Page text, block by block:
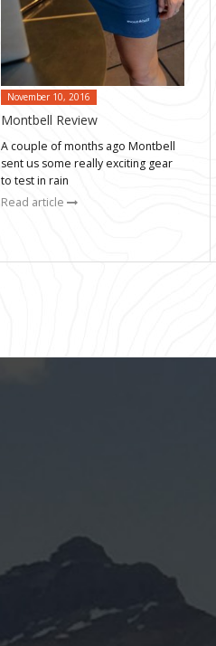
November 10, 2016
Montbell Review
A couple of months ago Montbell
sent us some really exciting gear
to test in rain
Read article